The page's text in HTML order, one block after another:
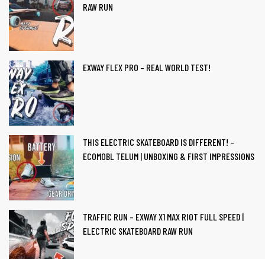
RAW RUN
EXWAY FLEX PRO – REAL WORLD TEST!
THIS ELECTRIC SKATEBOARD IS DIFFERENT! –
ECOMOBL TELUM | UNBOXING & FIRST IMPRESSIONS
TRAFFIC RUN – EXWAY X1 MAX RIOT FULL SPEED |
ELECTRIC SKATEBOARD RAW RUN